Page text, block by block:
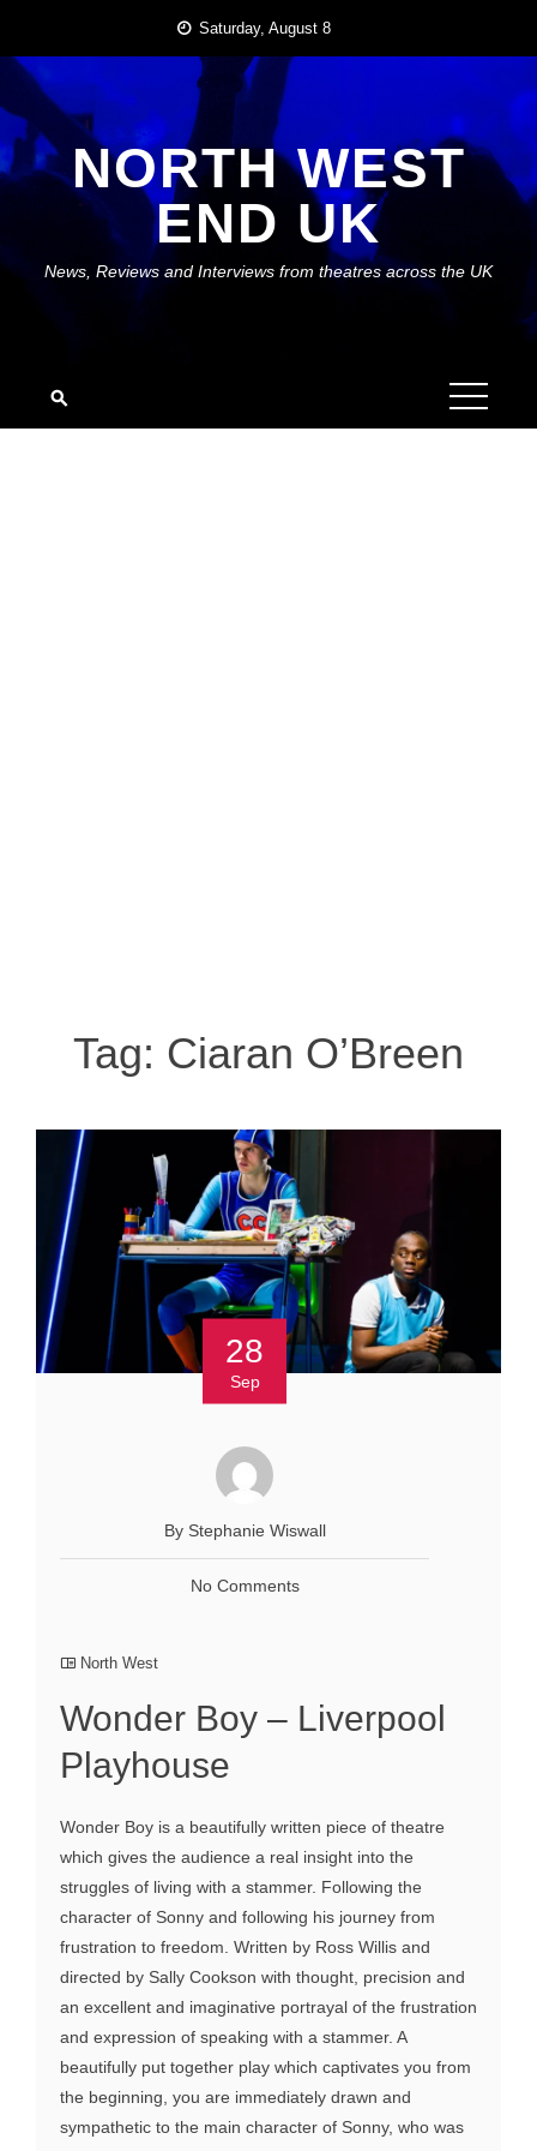
content
Saturday, August 8
NORTH WEST
END UK
News, Reviews and Interviews from theatres across the UK
Tag: Ciaran O’Breen
28
Sep
By Stephanie Wiswall
No Comments
North West
Wonder Boy – Liverpool
Playhouse
Wonder Boy is a beautifully written piece of theatre
which gives the audience a real insight into the
struggles of living with a stammer. Following the
character of Sonny and following his journey from
frustration to freedom. Written by Ross Willis and
directed by Sally Cookson with thought, precision and
an excellent and imaginative portrayal of the frustration
and expression of speaking with a stammer. A
beautifully put together play which captivates you from
the beginning, you are immediately drawn and
sympathetic to the main character of Sonny, who was